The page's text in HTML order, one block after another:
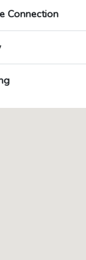
Connection